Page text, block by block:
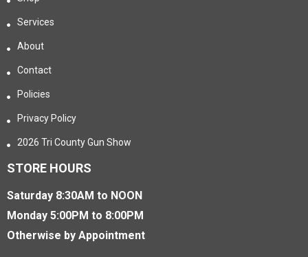
Services
About
Contact
Policies
Privacy Policy
2026 Tri County Gun Show
STORE HOURS
Saturday 8:30AM to NOON
Monday 5:00PM to 8:00PM
Otherwise by Appointment